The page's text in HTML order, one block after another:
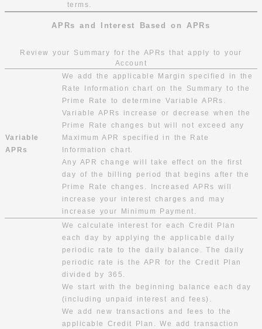
terms.
APRs and Interest Based on APRs
Review your Summary for the APRs that apply to your
Account
Variable
APRs
We add the applicable Margin specified in the
Rate Information chart on the Summary to the
Prime Rate to determine Variable APRs.
Variable APRs increase or decrease when the
Prime Rate changes but will not exceed any
Maximum APR specified in the Rate
Information chart.
Any APR change will take effect on the first
day of the billing period that begins after the
Prime Rate changes. Increased APRs will
increase your interest charges and may
increase your Minimum Payment.
We calculate interest for each Credit Plan
each day by applying the applicable daily
periodic rate to the daily balance. The daily
periodic rate is the APR for the Credit Plan
divided by 365.
We start with the beginning balance each day
(including unpaid interest and fees).
We add new transactions and fees to the
applicable Credit Plan. We add transaction